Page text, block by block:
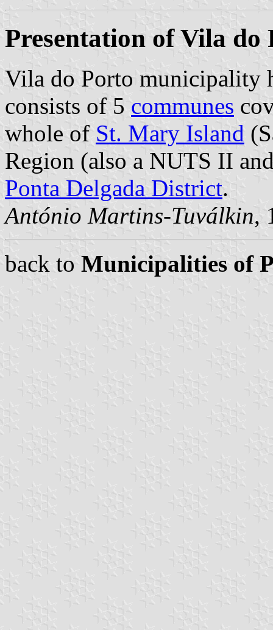
Presentation of Vila do
Vila do Porto municipality
consists of 5 communes
whole of St. Mary Island
Region (also a NUTS II
Ponta Delgada District.
António Martins-Tuválkin,
back to Municipalities of